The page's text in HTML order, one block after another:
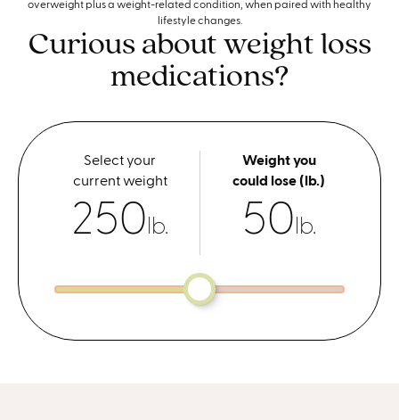
overweight plus a weight-related condition, when paired with healthy
lifestyle changes.
Curious about weight loss
medications?
Select your
current weight
250 lb.
Weight you
could lose (lb.)
50 lb.